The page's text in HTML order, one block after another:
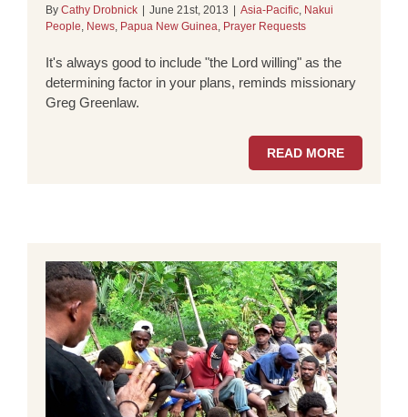
By Cathy Drobnick June 21st, 2013 Asia-Pacific, Nakui
People, News, Papua New Guinea, Prayer Requests
It's always good to include "the Lord willing" as the
determining factor in your plans, reminds missionary
Greg Greenlaw.
READ MORE